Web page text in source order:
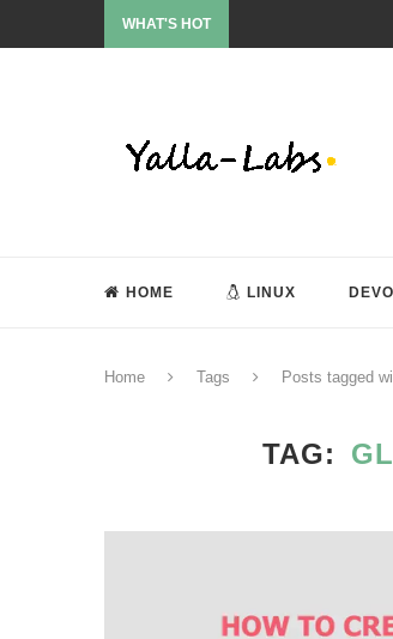
WHAT'S HOT
HOME LINUX
Home Tags Posts tagged
TAG